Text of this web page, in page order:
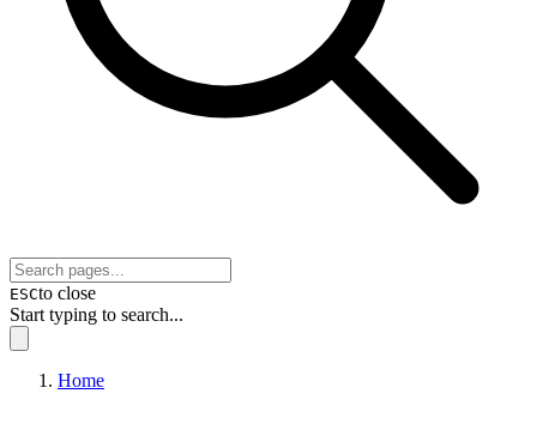
ESCto close
Start typing to search...
Home